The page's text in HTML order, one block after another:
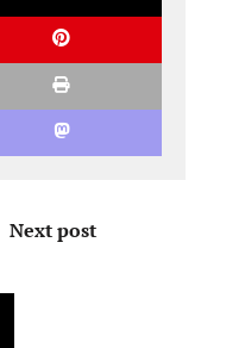
Next post